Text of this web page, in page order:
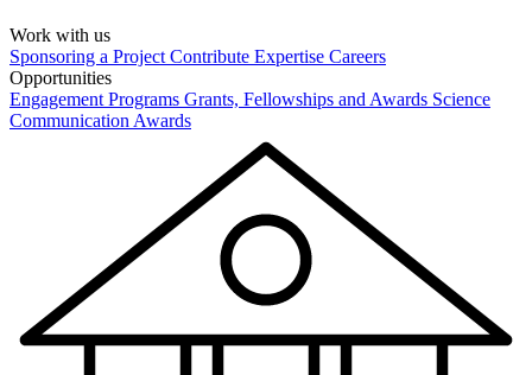
Work with us
Sponsoring a Project Contribute Expertise Careers
Opportunities
Engagement Programs Grants, Fellowships and Awards Science
Communication Awards